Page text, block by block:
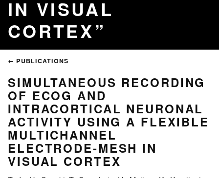
IN VISUAL
CORTEX
← PUBLICATIONS
SIMULTANEOUS RECORDING
OF ECOG AND
INTRACORTICAL NEURONAL
ACTIVITY USING A FLEXIBLE
MULTICHANNEL
ELECTRODE-MESH IN
VISUAL CORTEX